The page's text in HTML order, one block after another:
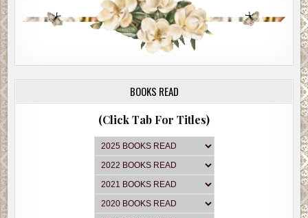
BOOKS READ
(Click Tab For Titles)